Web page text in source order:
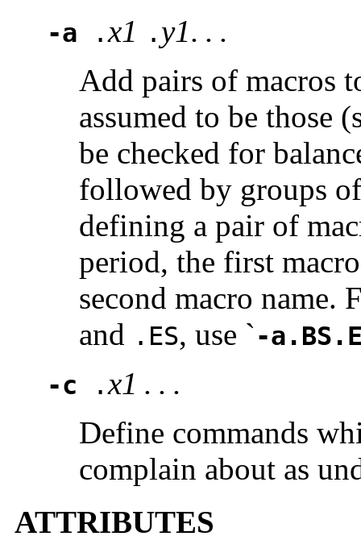
-a .x1 . y1. . .
Add pairs of macros
assumed to be those
be checked for
followed by groups
defining a pair of
period, the first
second macro name.
and .ES, use `-
-c .x1 . . .
Define commands
complain about as
ATTRIBUTES